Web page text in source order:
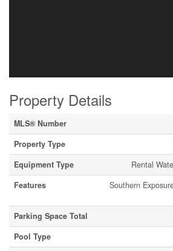
Property Details
MLS® Number
Property Type
Equipment Type
Rental
Features
Southern
Parking Space Total
Pool Type